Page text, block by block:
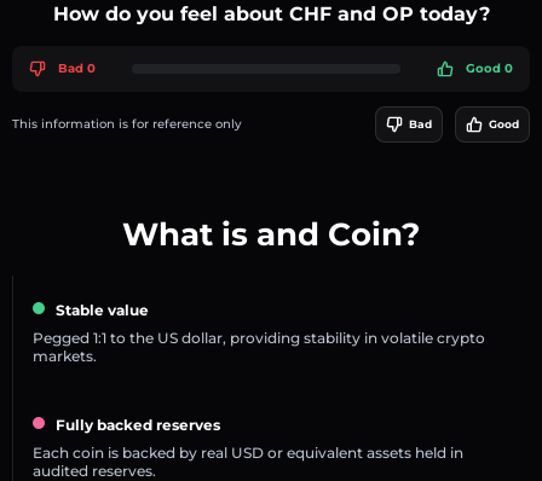
How do you feel about CHF and OP today?
Bad 0 Good 0
This information is for reference only Bad Good
What is and Coin?
Stable value
Pegged 1:1 to the US dollar, providing stability in volatile crypto
markets.
Fully backed reserves
Each coin is backed by real USD or equivalent assets held in
audited reserves.